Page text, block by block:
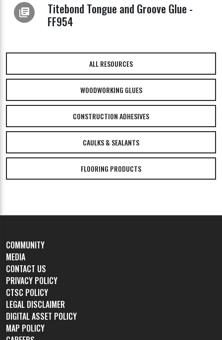
library_books
Titebond Tongue and Groove Glue -
FF954
ALL RESOURCES
WOODWORKING GLUES
CONSTRUCTION ADHESIVES
CAULKS & SEALANTS
FLOORING PRODUCTS
COMMUNITY
MEDIA
CONTACT US
PRIVACY POLICY
CTSC POLICY
LEGAL DISCLAIMER
DIGITAL ASSET POLICY
MAP POLICY